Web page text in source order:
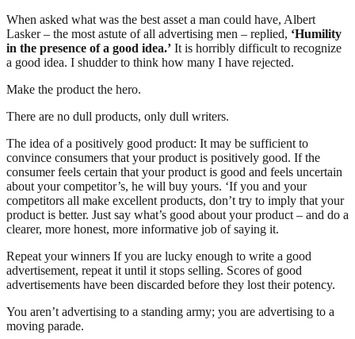
When asked what was the best asset a man could have, Albert
Lasker – the most astute of all advertising men – replied, ‘Humility
in the presence of a good idea.’ It is horribly difficult to recognize
a good idea. I shudder to think how many I have rejected.
Make the product the hero.
There are no dull products, only dull writers.
The idea of a positively good product: It may be sufficient to
convince consumers that your product is positively good. If the
consumer feels certain that your product is good and feels uncertain
about your competitor’s, he will buy yours. ‘If you and your
competitors all make excellent products, don’t try to imply that your
product is better. Just say what’s good about your product – and do a
clearer, more honest, more informative job of saying it.
Repeat your winners If you are lucky enough to write a good
advertisement, repeat it until it stops selling. Scores of good
advertisements have been discarded before they lost their potency.
You aren’t advertising to a standing army; you are advertising to a
moving parade.